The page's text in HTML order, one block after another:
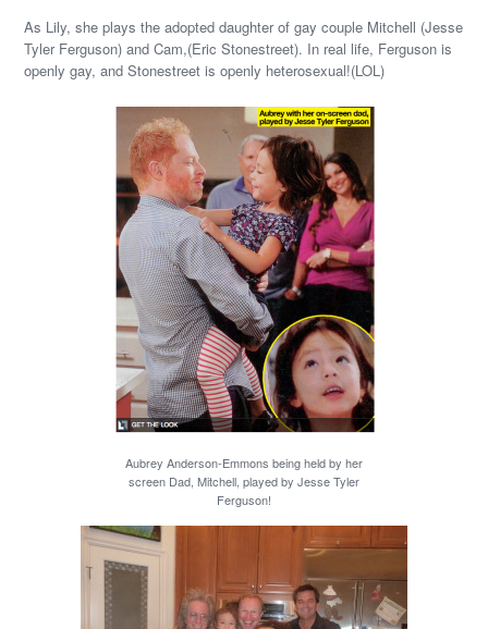
As Lily, she plays the adopted daughter of gay couple Mitchell (Jesse
Tyler Ferguson) and Cam,(Eric Stonestreet). In real life, Ferguson is
openly gay, and Stonestreet is openly heterosexual!(LOL)
Aubrey Anderson-Emmons being held by her
screen Dad, Mitchell, played by Jesse Tyler
Ferguson!